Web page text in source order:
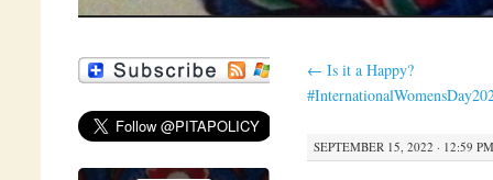
← Is it a Happy?
SEPTEMBER 15, 2022 · 12:59 PM